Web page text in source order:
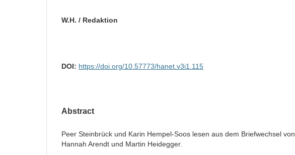
W.H. / Redaktion
DOI: https://doi.org/10.57773/hanet.v3i1.115
Abstract
Peer Steinbrück und Karin Hempel-Soos lesen aus dem Briefwechsel von
Hannah Arendt und Martin Heidegger.